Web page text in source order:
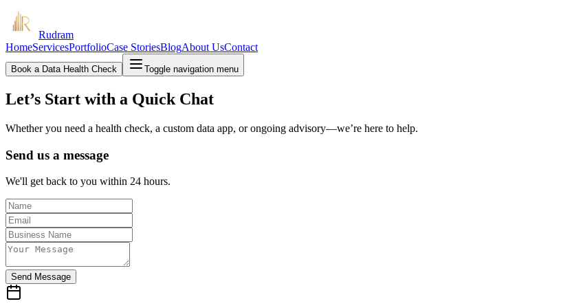
Rudram
HomeServicesPortfolioCase StoriesBlogAbout UsContact
Book a Data Health Check Toggle navigation menu
Let’s Start with a Quick Chat
Whether you need a health check, a custom data app, or ongoing advisory—we’re here to help.
Send us a message
We'll get back to you within 24 hours.
Send Message